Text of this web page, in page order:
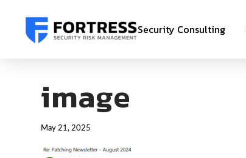
Security Consulting
image
May 21, 2025